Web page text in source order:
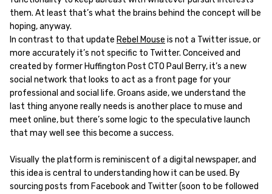
them. At least that’s what the brains behind the concept will be
hoping, anyway.
In contrast to that update Rebel Mouse is not a Twitter issue, or
more accurately it’s not specific to Twitter. Conceived and
created by former Huffington Post CTO Paul Berry, it’s a new
social network that looks to act as a front page for your
professional and social life. Groans aside, we understand the
last thing anyone really needs is another place to muse and
meet online, but there’s some logic to the speculative launch
that may well see this become a success.
Visually the platform is reminiscent of a digital newspaper, and
this idea is central to understanding how it can be used. By
sourcing posts from Facebook and Twitter (soon to be followed